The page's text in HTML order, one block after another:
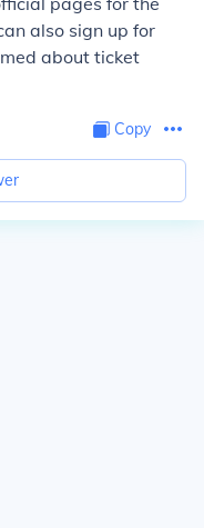
also sign up for
about ticket
Copy